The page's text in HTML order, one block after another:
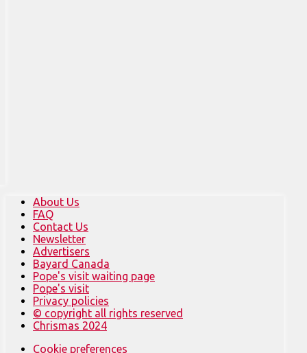
About Us
FAQ
Contact Us
Newsletter
Advertisers
Bayard Canada
Pope's visit waiting page
Pope's visit
Privacy policies
© copyright all rights reserved
Chrismas 2024
Cookie preferences